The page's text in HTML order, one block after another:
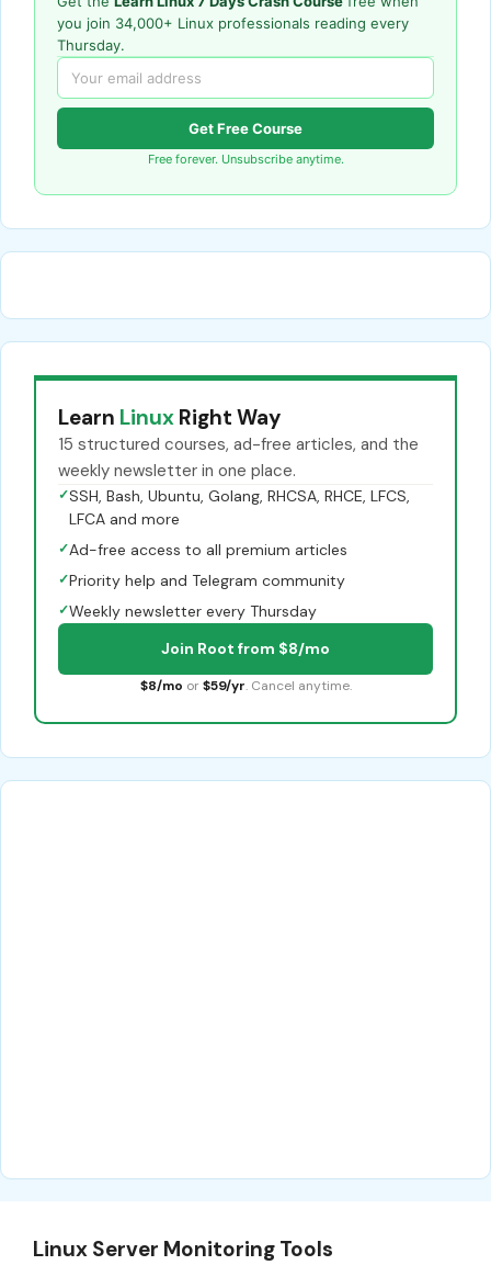
you join 34,000+ Linux professionals reading every
Thursday.
Get Free Course
Free forever. Unsubscribe anytime.
Learn Linux Right Way
15 structured courses, ad-free articles, and the
weekly newsletter in one place.
✓SSH, Bash, Ubuntu, Golang, RHCSA, RHCE, LFCS,
LFCA and more
✓Ad-free access to all premium articles
✓Priority help and Telegram community
✓Weekly newsletter every Thursday
Join Root from $8/mo
$8/mo or $59/yr. Cancel anytime.
Linux Server Monitoring Tools